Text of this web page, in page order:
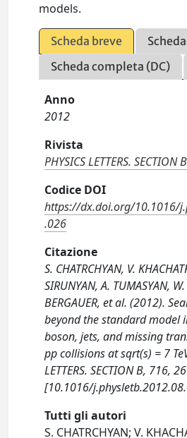
models.
Scheda breve
Scheda completa (DC)
Anno
2012
Rivista
PHYSICS LETTERS. SECTION B
Codice DOI
https://dx.doi.org/10.1016/
.026
Citazione
S. CHATRCHYAN, V.
SIRUNYAN, A. TUMASYAN,
BERGAUER, et al. (2012).
beyond the standard model
boson, jets, and missing
pp collisions at sqrt(s) = 7
LETTERS. SECTION B, 716,
[10.1016/
Tutti gli autori
S. CHATRCHYAN; V.